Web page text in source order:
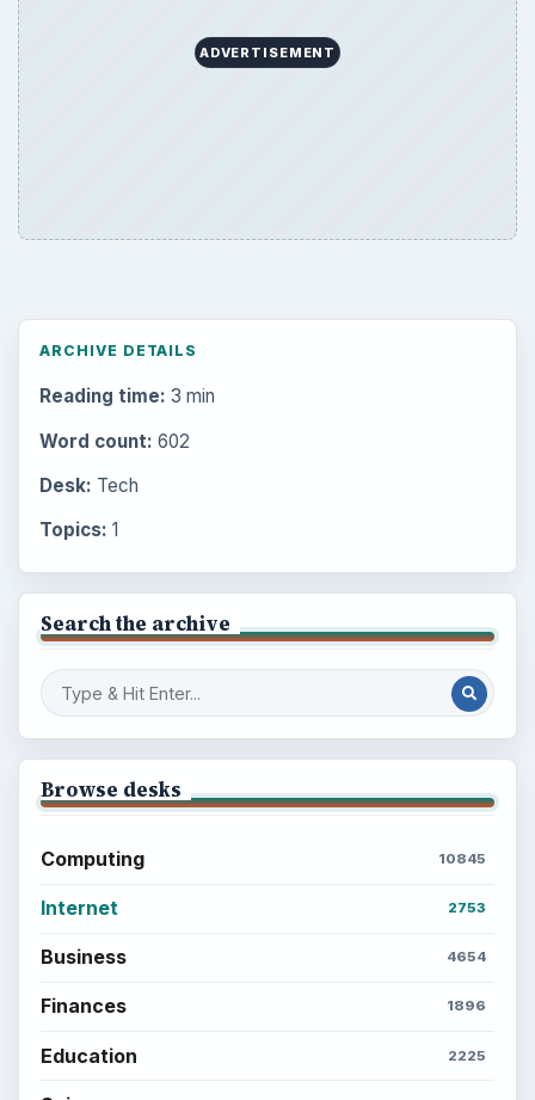
ADVERTISEMENT
ARCHIVE DETAILS
Reading time: 3 min
Word count: 602
Desk: Tech
Topics: 1
Search the archive
Browse desks
Computing 10845
Internet 2753
Business 4654
Finances 1896
Education 2225